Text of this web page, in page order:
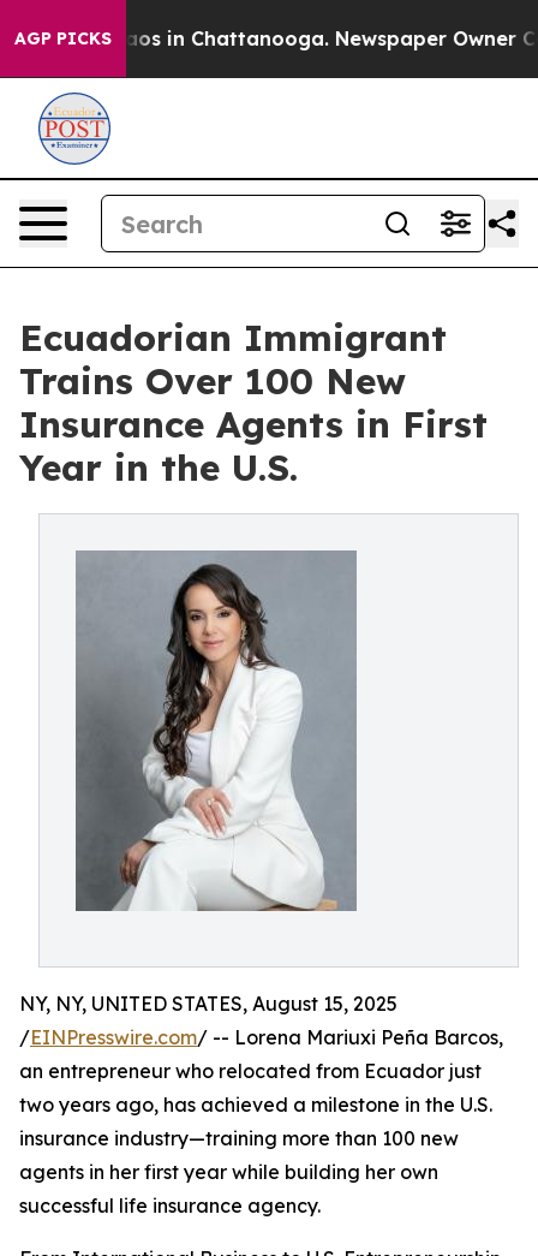
AGP PICKSChaos in Chattanooga. Newspaper Owner
Ecuadorian Immigrant
Trains Over 100 New
Insurance Agents in First
Year in the U.S.
NY, NY, UNITED STATES, August 15, 2025
/EINPresswire.com/ -- Lorena Mariuxi Peña Barcos,
an entrepreneur who relocated from Ecuador just
two years ago, has achieved a milestone in the U.S.
insurance industry—training more than 100 new
agents in her first year while building her own
successful life insurance agency.